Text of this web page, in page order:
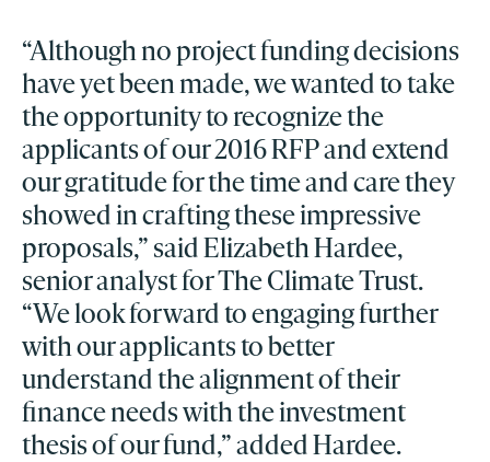
“Although no project funding decisions
have yet been made, we wanted to take
the opportunity to recognize the
applicants of our 2016 RFP and extend
our gratitude for the time and care they
showed in crafting these impressive
proposals,” said Elizabeth Hardee,
senior analyst for The Climate Trust.
“We look forward to engaging further
with our applicants to better
understand the alignment of their
finance needs with the investment
thesis of our fund,” added Hardee.